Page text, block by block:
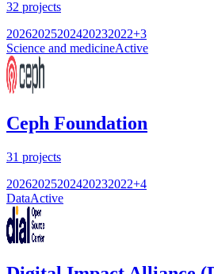
32 projects
20262025202420232022+3
Science and medicineActive
Ceph Foundation
31 projects
20262025202420232022+4
DataActive